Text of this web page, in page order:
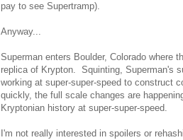
pay to see Supertramp).
Anyway...
Superman enters Boulder, Colorado where
replica of Krypton. Squinting, Superman's
working at super-super-speed to construct
quickly, the full scale changes are
Kryptonian history at super-super-speed.
I'm not really interested in spoilers or